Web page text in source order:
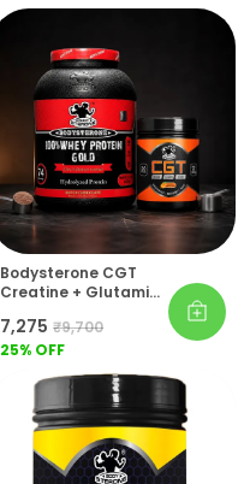
Bodysterone CGT
Creatine + Glutamine
Workout) 100% Whey
Protein Gold Pack Of
₹7,275 ₹9,700
25% OFF